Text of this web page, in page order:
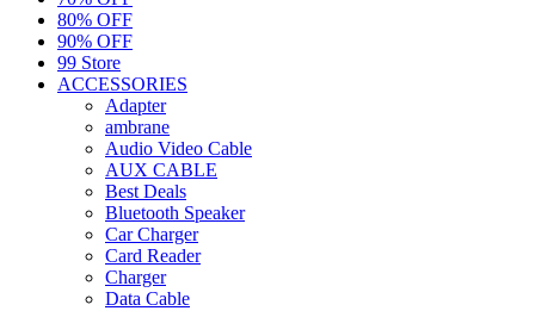
80% OFF
90% OFF
99 Store
ACCESSORIES
Adapter
ambrane
Audio Video Cable
AUX CABLE
Best Deals
Bluetooth Speaker
Car Charger
Card Reader
Charger
Data Cable